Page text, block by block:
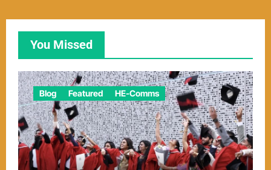
You Missed
Blog Featured HE-Comms